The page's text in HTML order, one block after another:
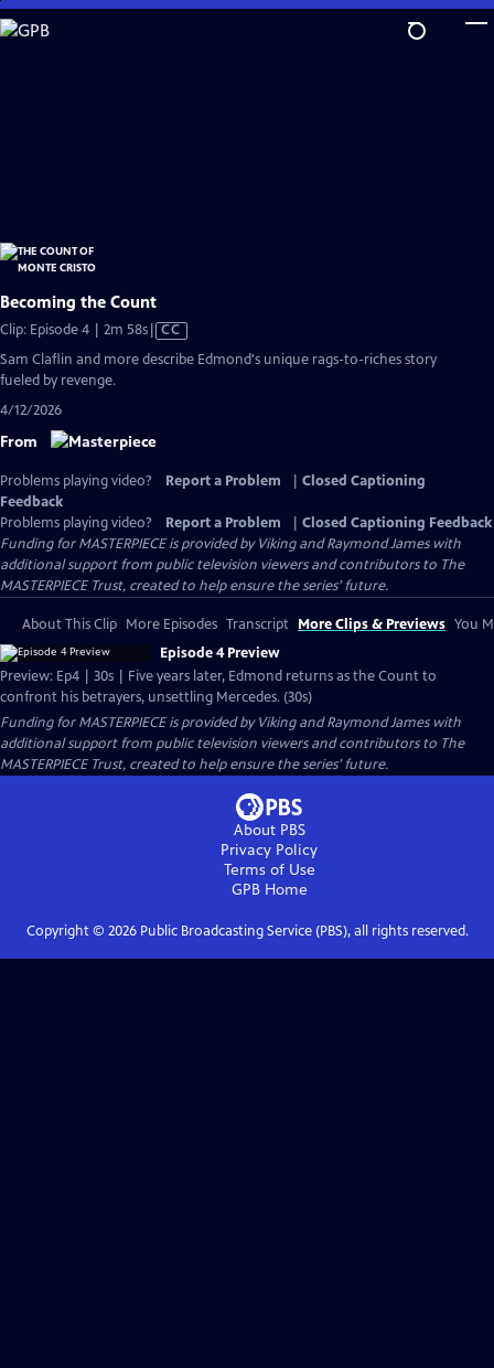
Skip
to
Becoming the Count
Clip: Episode 4 | 2m 58sVideo
has
CC
Sam Claflin and more describe Edmond's unique rags-to-riches story
fueled by revenge.
4/12/2026
From
Problems playing video? Report a Problem
Closed Captioning
Feedback
Problems playing video?
Report a Problem
Closed Captioning Feedback
Funding for MASTERPIECE is provided by Viking and Raymond James with
additional support from public television viewers and contributors to The
MASTERPIECE Trust, created to help ensure the series’ future.
About This Clip More Episodes Transcript More Clips & Previews You
Episode 4 Preview
Preview: Ep4 | 30s | Five years later, Edmond returns as the Count to
confront his betrayers, unsettling Mercedes. (30s)
Funding for MASTERPIECE is provided by Viking and Raymond James with
additional support from public television viewers and contributors to The
MASTERPIECE Trust, created to help ensure the series’ future.
About PBS
Privacy Policy
Terms of Use
GPBHome
Copyright © 2026Public Broadcasting Service (PBS), all rights reserved.